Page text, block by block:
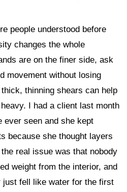
people understood before
changes the whole
are on the finer side, ask
movement without losing
thinning shears can help
I had a client last month
ever seen and she kept
because she thought layers
real issue was that nobody
weight from the interior, and
just fell like water for the first